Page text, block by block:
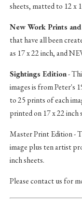
sheets, matted to 12 x
New Work Prints
that have all been
as 17 x 22 inch, and
Sightings Edition-
images is from Peter's
to 25 prints of each
printed on 17 x 22 inch
Master Print Edition -
image plus ten artist
inch sheets.
Please contact us for